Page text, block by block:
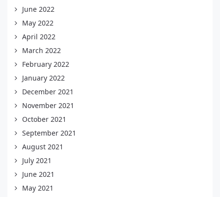
June 2022
May 2022
April 2022
March 2022
February 2022
January 2022
December 2021
November 2021
October 2021
September 2021
August 2021
July 2021
June 2021
May 2021